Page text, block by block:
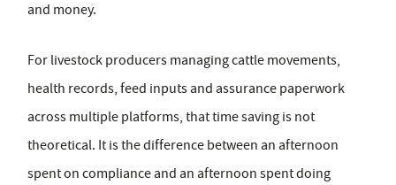
and money.
For livestock producers managing cattle movements,
health records, feed inputs and assurance paperwork
across multiple platforms, that time saving is not
theoretical. It is the difference between an afternoon
spent on compliance and an afternoon spent doing